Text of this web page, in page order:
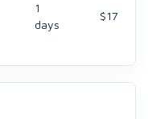
1
days
$17